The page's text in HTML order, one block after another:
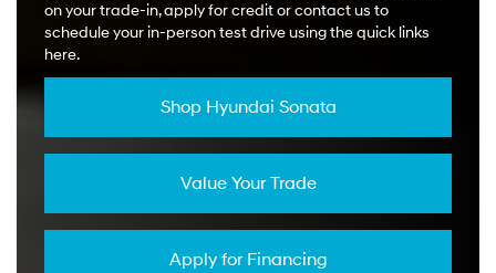
on your trade-in, apply for credit or contact us to
schedule your in-person test drive using the quick links
here.
Shop Hyundai Sonata
Value Your Trade
Apply for Financing